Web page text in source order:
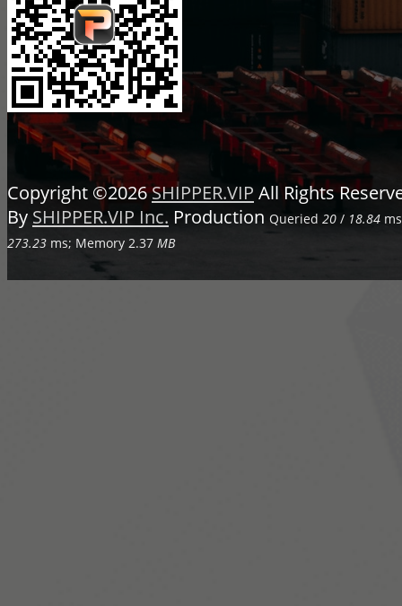
Copyright ©2026SHIPPER.VIP All Rights
By SHIPPER.VIP Inc. Production Queried 20 / 18.84
273.23 ms; Memory 2.37 MB